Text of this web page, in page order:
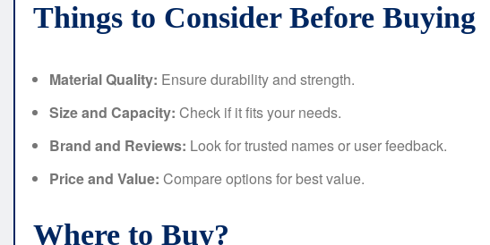
Things to Consider Before Buying
Material Quality: Ensure durability and strength.
Size and Capacity: Check if it fits your needs.
Brand and Reviews: Look for trusted names or user feedback.
Price and Value: Compare options for best value.
Where to Buy?